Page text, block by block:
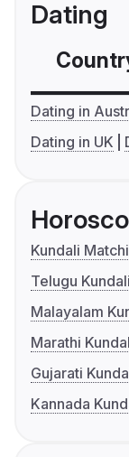
Dating
Dating in
Dating in UK
Kundali
Telugu
Malayalam
Marathi
Gujarati
Kannada